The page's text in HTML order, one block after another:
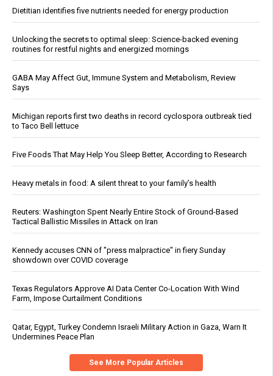
Dietitian identifies five nutrients needed for energy production
Unlocking the secrets to optimal sleep: Science-backed evening
routines for restful nights and energized mornings
GABA May Affect Gut, Immune System and Metabolism, Review
Says
Michigan reports first two deaths in record cyclospora outbreak tied
to Taco Bell lettuce
Five Foods That May Help You Sleep Better, According to Research
Heavy metals in food: A silent threat to your family’s health
Reuters: Washington Spent Nearly Entire Stock of Ground-Based
Tactical Ballistic Missiles in Attack on Iran
Kennedy accuses CNN of "press malpractice" in fiery Sunday
showdown over COVID coverage
Texas Regulators Approve AI Data Center Co-Location With Wind
Farm, Impose Curtailment Conditions
Qatar, Egypt, Turkey Condemn Israeli Military Action in Gaza, Warn It
Undermines Peace Plan
See More Popular Articles